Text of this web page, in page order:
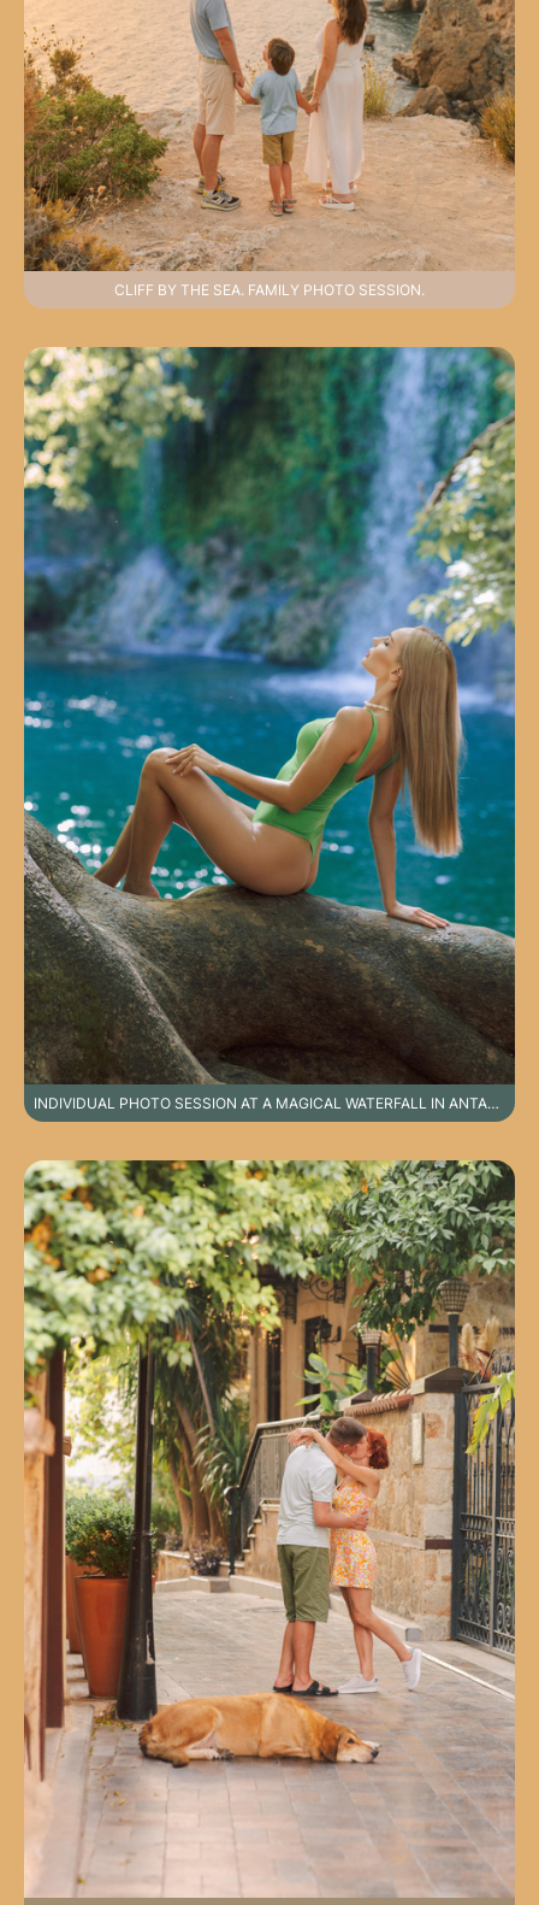
CLIFF BY THE SEA. FAMILY PHOTO SESSION.
INDIVIDUAL PHOTO SESSION AT A MAGICAL WATERFALL IN ANTALYA